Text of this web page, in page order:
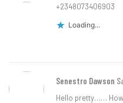
+2348073406903
Loading...
Senestro Dawson
Hello pretty……